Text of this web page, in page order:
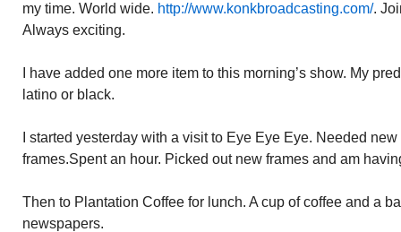
my time. World wide. http://www.konkbroadcasting.com/.
Always exciting.
I have added one more item to this morning’s show. My
latino or black.
I started yesterday with a visit to Eye Eye Eye. Needed
frames.Spent an hour. Picked out new frames and am
Then to Plantation Coffee for lunch. A cup of coffee and a
newspapers.